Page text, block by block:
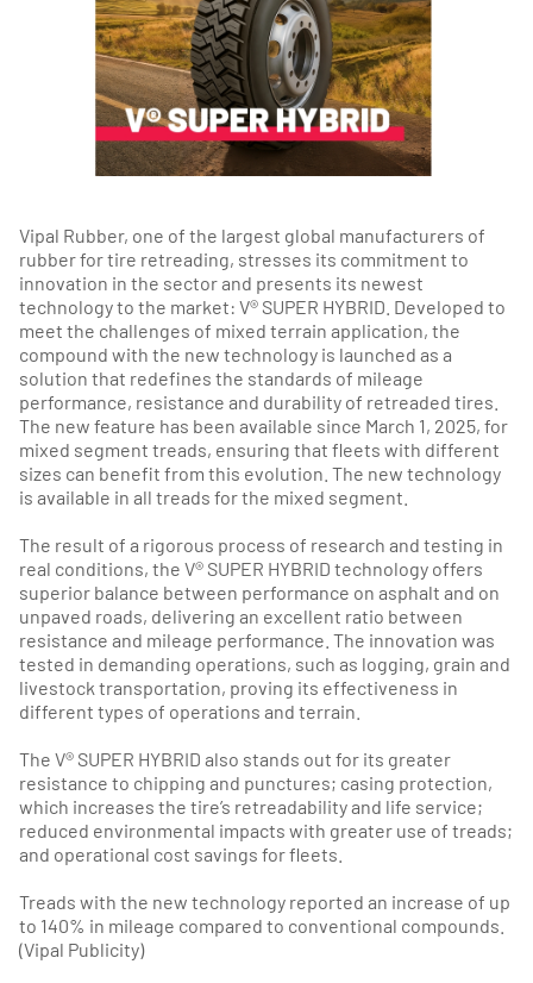
Vipal Rubber, one of the largest global manufacturers of
rubber for tire retreading, stresses its commitment to
innovation in the sector and presents its newest
technology to the market: V® SUPER HYBRID. Developed to
meet the challenges of mixed terrain application, the
compound with the new technology is launched as a
solution that redefines the standards of mileage
performance, resistance and durability of retreaded tires.
The new feature has been available since March 1, 2025, for
mixed segment treads, ensuring that fleets with different
sizes can benefit from this evolution. The new technology
is available in all treads for the mixed segment.
The result of a rigorous process of research and testing in
real conditions, the V® SUPER HYBRID technology offers
superior balance between performance on asphalt and on
unpaved roads, delivering an excellent ratio between
resistance and mileage performance. The innovation was
tested in demanding operations, such as logging, grain and
livestock transportation, proving its effectiveness in
different types of operations and terrain.
The V® SUPER HYBRID also stands out for its greater
resistance to chipping and punctures; casing protection,
which increases the tire’s retreadability and life service;
reduced environmental impacts with greater use of treads;
and operational cost savings for fleets.
Treads with the new technology reported an increase of up
to 140% in mileage compared to conventional compounds.
(Vipal Publicity)